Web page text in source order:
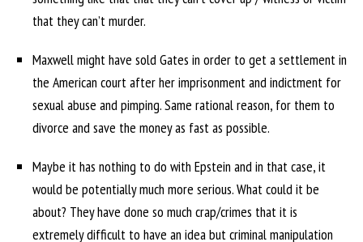
that they can’t murder.
Maxwell might have sold Gates in order to get a settlement in
the American court after her imprisonment and indictment for
sexual abuse and pimping. Same rational reason, for them to
divorce and save the money as fast as possible.
Maybe it has nothing to do with Epstein and in that case, it
would be potentially much more serious. What could it be
about? They have done so much crap/crimes that it is
extremely difficult to have an idea but criminal manipulation